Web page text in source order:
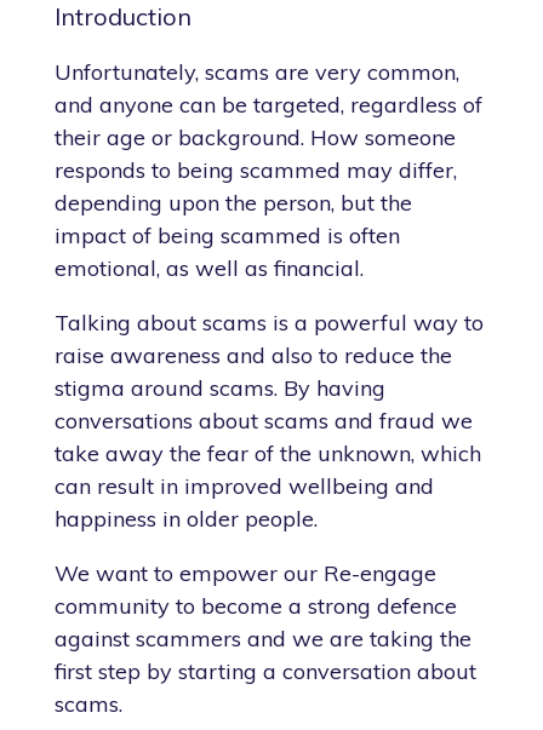
Introduction
Unfortunately, scams are very common,
and anyone can be targeted, regardless of
their age or background. How someone
responds to being scammed may differ,
depending upon the person, but the
impact of being scammed is often
emotional, as well as financial.
Talking about scams is a powerful way to
raise awareness and also to reduce the
stigma around scams. By having
conversations about scams and fraud we
take away the fear of the unknown, which
can result in improved wellbeing and
happiness in older people.
We want to empower our Re-engage
community to become a strong defence
against scammers and we are taking the
first step by starting a conversation about
scams.